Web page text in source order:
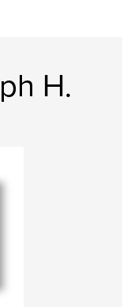
H.